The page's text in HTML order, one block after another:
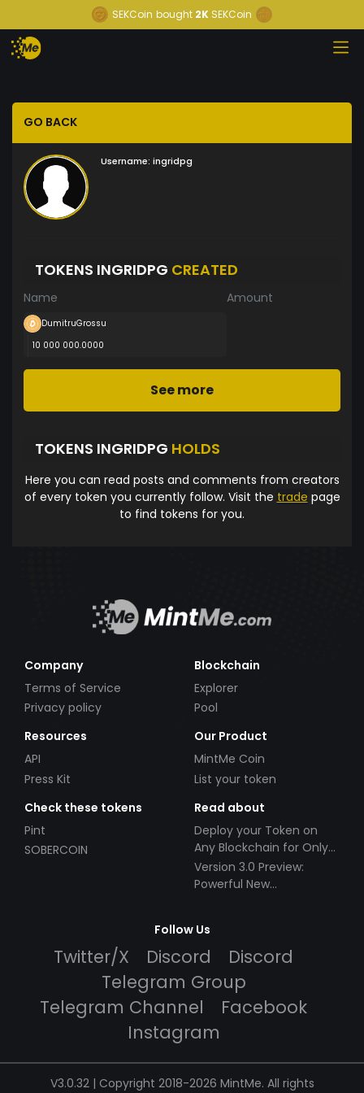
SEKCoin bought 2K SEKCoin
GO BACK
Username: ingridpg
TOKENS INGRIDPG CREATED
Name Amount
DumitruGrossu
10 000 000.0000
See more
TOKENS INGRIDPG HOLDS
Here you can read posts and comments from creators
of every token you currently follow. Visit the trade page
to find tokens for you.
Company
Terms of Service
Privacy policy
Blockchain
Explorer
Pool
Resources
API
Press Kit
Our Product
MintMe Coin
List your token
Check these tokens
Pint
SOBERCOIN
Read about
Deploy your Token on
Any Blockchain for Only
$49!
Version 3.0 Preview:
Powerful New
Follow Us
Twitter/X Discord
Discord
Telegram Group
Telegram Channel
Facebook
Instagram
V3.0.32 | Copyright 2018-2026 MintMe. All rights